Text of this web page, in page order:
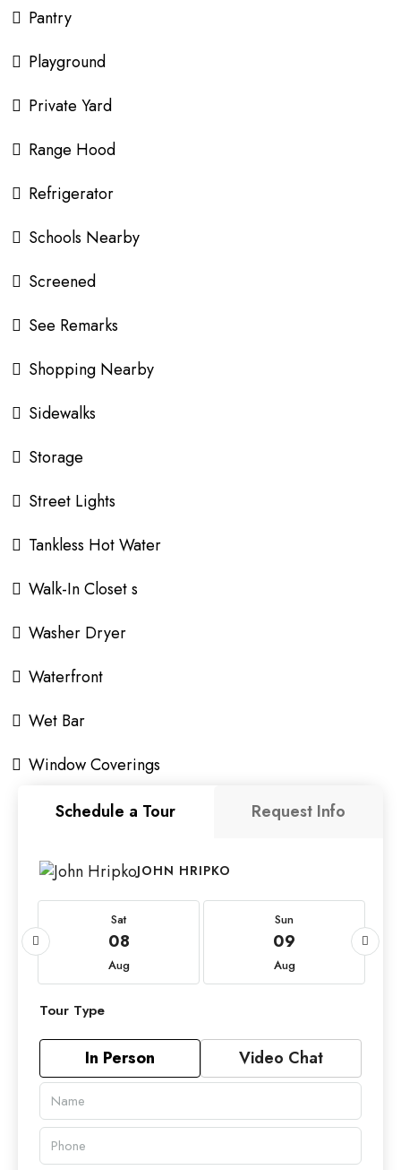
Pantry
Playground
Private Yard
Range Hood
Refrigerator
Schools Nearby
Screened
See Remarks
Shopping Nearby
Sidewalks
Storage
Street Lights
Tankless Hot Water
Walk-In Closet s
Washer Dryer
Waterfront
Wet Bar
Window Coverings
Schedule a Tour
Request Info
JOHN HRIPKO
Sat
08
Aug
Sun
09
Aug
Tour Type
In Person Video Chat